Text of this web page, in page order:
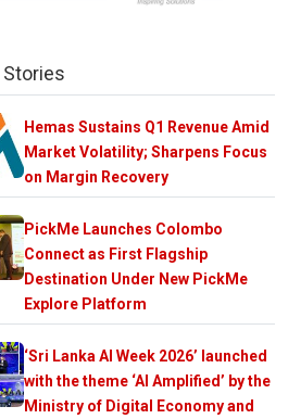
Hemas Sustains Q1 Revenue Amid
Market Volatility; Sharpens Focus
on Margin Recovery
PickMe Launches Colombo
Connect as First Flagship
Destination Under New PickMe
Explore Platform
‘Sri Lanka AI Week 2026’ launched
with the theme ‘AI Amplified’ by the
Ministry of Digital Economy and